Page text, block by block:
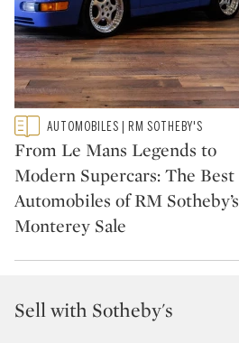
Type: featured
CATEGORY:AUTOMOBILES | RM SOTHEBY'S
From Le Mans Legends to
Modern Supercars: The Best
Automobiles of RM Sotheby’s
Monterey Sale
Sell with Sotheby's